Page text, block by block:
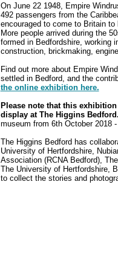
On June 22 1948, Empire
492 passengers from the
encouraged to come to Britain
More people arrived during the
formed in Bedfordshire, working
construction, brickmaking,
Find out more about Empire
settled in Bedford, and the
the online exhibition here.
Please note that this
display at The Higgins Bedford.
museum from 6th October 2018
The Higgins Bedford has
University of Hertfordshire,
Association (RCNA Bedford),
The University of Hertfordshire,
to collect the stories and